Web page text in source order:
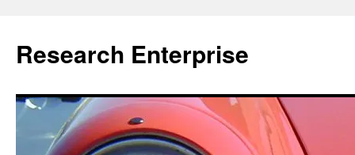
content
Research Enterprise